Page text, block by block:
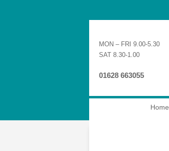
MON – FRI 9.00-5.30
SAT 8.30-1.00
01628 663055
Home